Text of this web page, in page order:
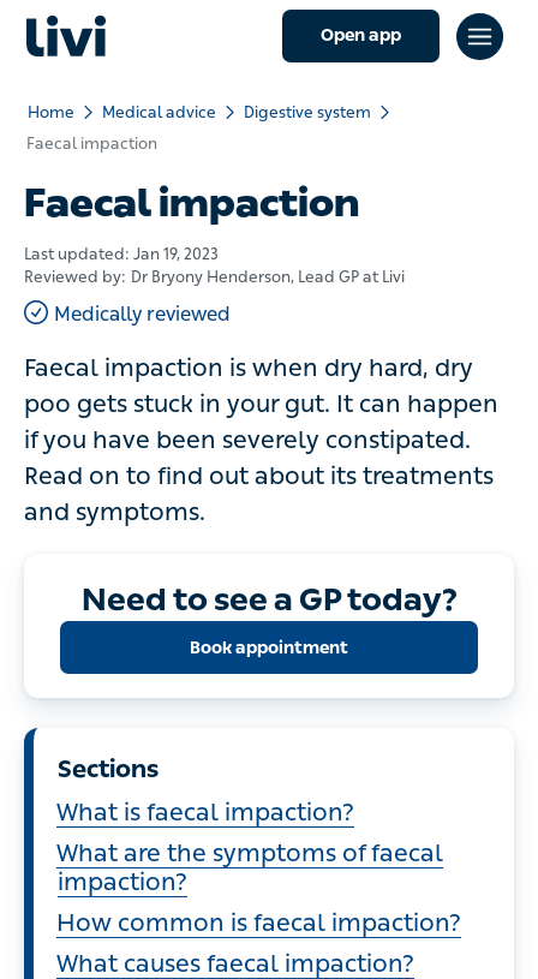
Open app
Home Medical advice
Digestive system
Faecal impaction
Faecal impaction
Last updated: Jan 19, 2023
Reviewed by: Dr Bryony Henderson, Lead GP at Livi
Medically reviewed
Faecal impaction is when dry hard, dry
poo gets stuck in your gut. It can happen
if you have been severely constipated.
Read on to find out about its treatments
and symptoms.
Need to see a GP today?
Book appointment
Sections
What is faecal impaction?
What are the symptoms of faecal
impaction?
How common is faecal impaction?
What causes faecal impaction?